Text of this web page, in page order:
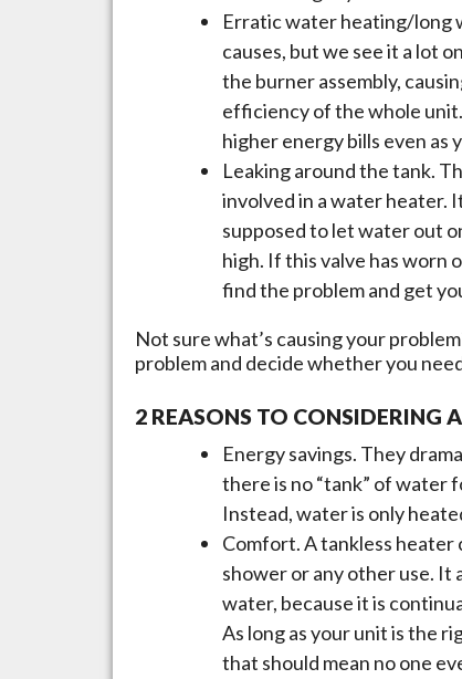
Erratic water heating/long
causes, but we see it a lot
the burner assembly,
efficiency of the whole
higher energy bills even as
Leaking around the tank.
involved in a water heater.
supposed to let water out
high. If this valve has worn
find the problem and get
Not sure what’s causing your
problem and decide whether you
2 REASONS TO CONSIDERING
Energy savings. They
there is no “tank” of water
Instead, water is only
Comfort. A tankless
shower or any other use. It
water, because it is
As long as your unit is the
that should mean no one